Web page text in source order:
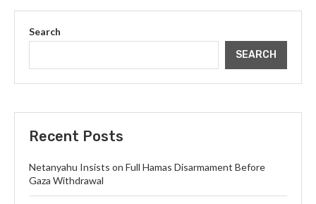
Search
SEARCH
Recent Posts
Netanyahu Insists on Full Hamas Disarmament Before
Gaza Withdrawal